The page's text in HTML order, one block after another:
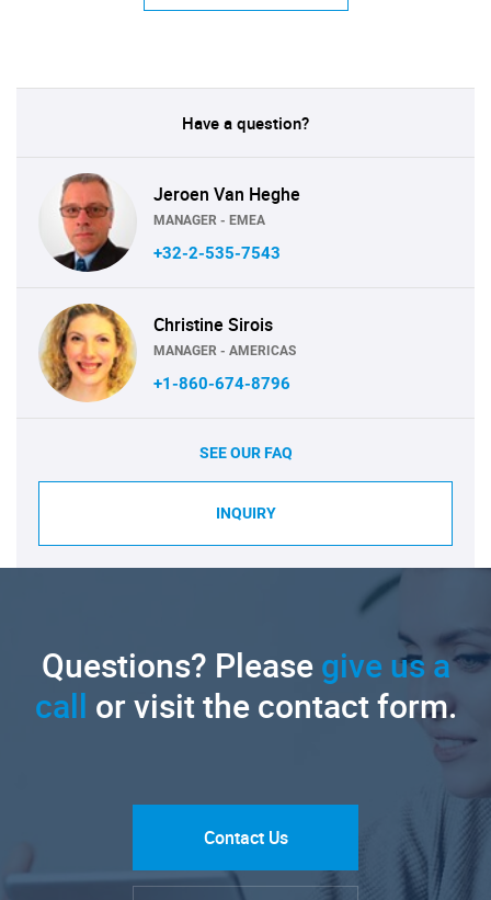
Have a question?
Jeroen Van Heghe
MANAGER - EMEA
+32-2-535-7543
Christine Sirois
MANAGER - AMERICAS
+1-860-674-8796
SEE OUR FAQ
INQUIRY
Questions? Pleasegive us a
call or visit the contact form.
Contact Us